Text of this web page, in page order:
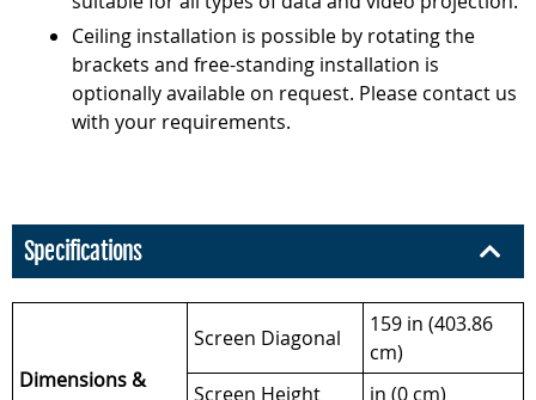
Ceiling installation is possible by rotating the
brackets and free-standing installation is
optionally available on request. Please contact us
with your requirements.
Specifications
Dimensions &
Screen Diagonal
159 in (403.86
cm)
Screen Height
in (0 cm)